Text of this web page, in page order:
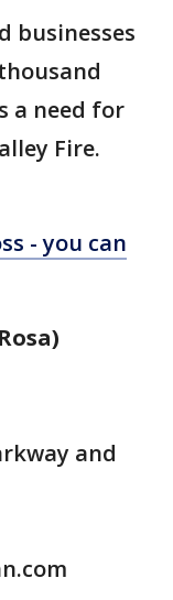
businesses
a need for
Fire.
- you can
and